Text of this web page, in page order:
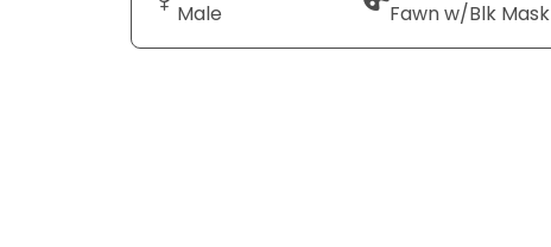
Male Fawn w/Blk Mask